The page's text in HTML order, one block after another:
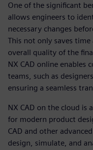
One of the significant
allows engineers to
necessary changes
This not only saves
overall quality of the
NX CAD online enables
teams, such as
ensuring a seamless
NX CAD on the cloud is
for modern product
CAD and other
design, simulate, and